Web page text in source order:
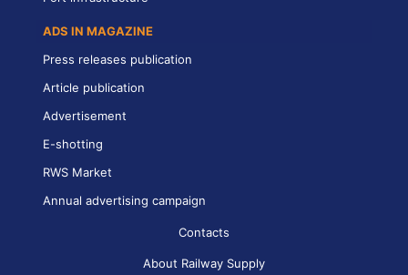
ADS IN MAGAZINE
Press releases publication
Article publication
Advertisement
E-shotting
RWS Market
Annual advertising campaign
Contacts
About Railway Supply